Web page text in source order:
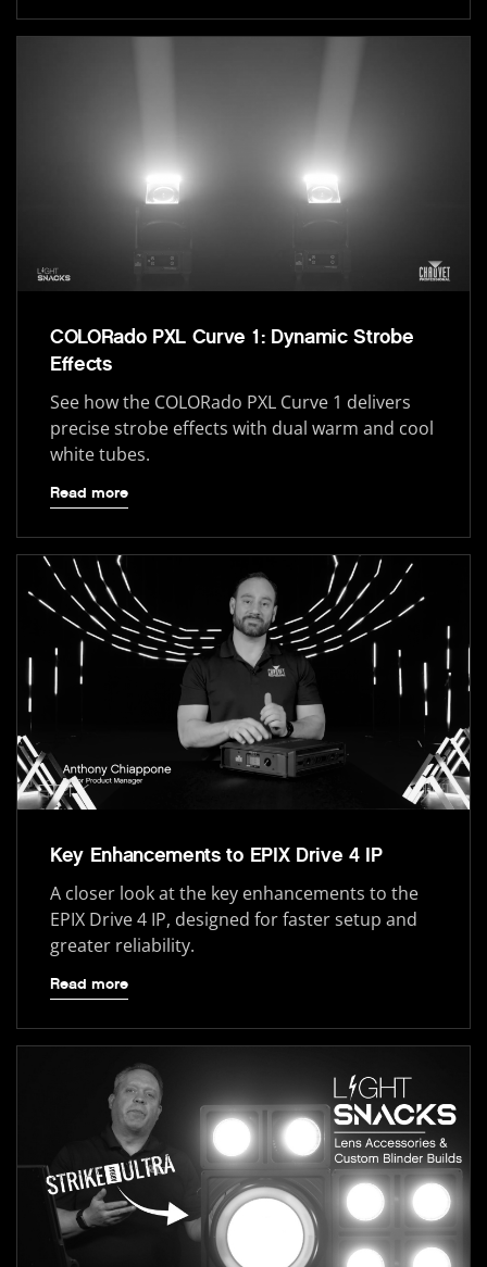
COLORado PXL Curve 1: Dynamic Strobe
Effects
See how the COLORado PXL Curve 1 delivers
precise strobe effects with dual warm and cool
white tubes.
Read more
Key Enhancements to EPIX Drive 4 IP
A closer look at the key enhancements to the
EPIX Drive 4 IP, designed for faster setup and
greater reliability.
Read more